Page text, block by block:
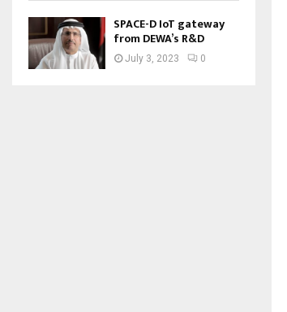
SPACE-D IoT gateway
from DEWA’s R&D
July 3, 2023 0